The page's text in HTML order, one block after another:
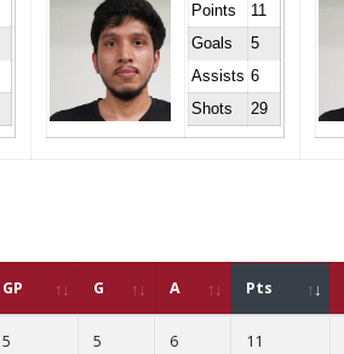
Points
11
Goals
5
Assists 6
Shots
29
GP G A Pts
5 5 6 11